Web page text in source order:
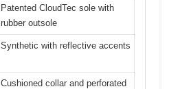
Patented CloudTec sole with
rubber outsole
Synthetic with reflective accents
Cushioned collar and perforated